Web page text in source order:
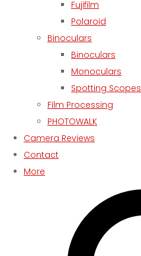
Fujifilm
Polaroid
Binoculars
Binoculars
Monoculars
Spotting Scopes
Film Processing
PHOTOWALK
Camera Reviews
Contact
More